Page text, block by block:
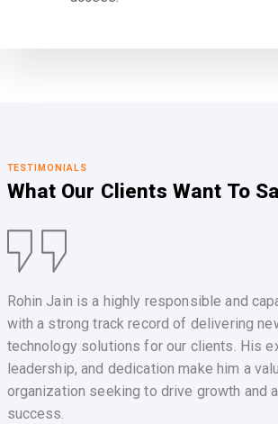
TESTIMONIALS
What Our Clients Want To
Rohin Jain is a highly responsible and
with a strong track record of delivering
technology solutions for our clients. His
leadership, and dedication make him a
organization seeking to drive growth and
success.